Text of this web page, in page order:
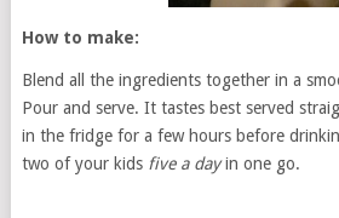
How to make:
Blend all the ingredients together in a
Pour and serve. It tastes best served
in the fridge for a few hours before
two of your kids five a dayin one go.